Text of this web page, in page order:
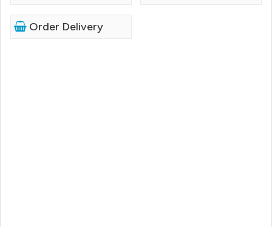
Order Delivery